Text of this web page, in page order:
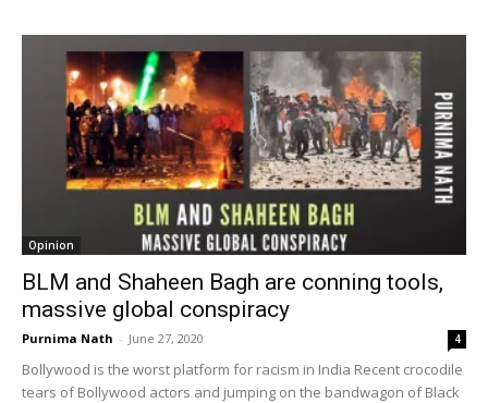
Opinion
BLM and Shaheen Bagh are conning tools,
massive global conspiracy
Purnima Nath - June 27, 2020 4
Bollywood is the worst platform for racism in India Recent crocodile
tears of Bollywood actors and jumping on the bandwagon of Black